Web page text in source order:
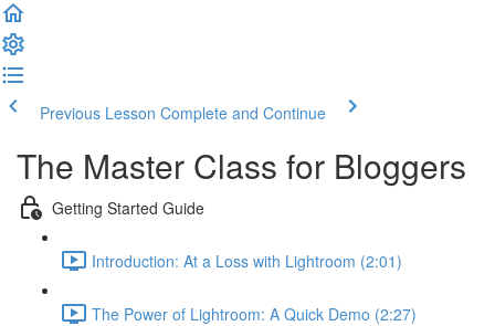
Previous Lesson Complete and Continue
The Master Class for Bloggers
Getting Started Guide
Introduction: At a Loss with Lightroom (2:01)
The Power of Lightroom: A Quick Demo (2:27)